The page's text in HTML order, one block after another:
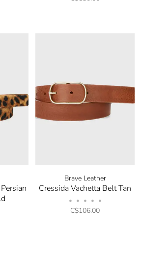
Brave Leather
Cressida Vachetta Belt Tan
• • • • •
C$106.00